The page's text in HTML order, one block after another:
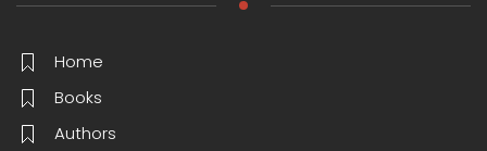
Home
Books
Authors